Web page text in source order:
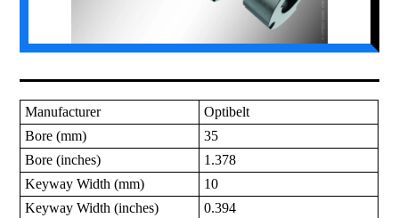
Manufacturer
Optibelt
Bore (mm)
35
Bore (inches)
1.378
Keyway Width (mm)
10
Keyway Width (inches)
0.394